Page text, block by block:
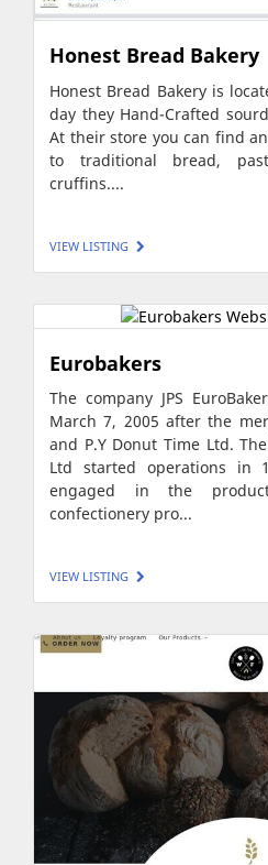
Honest Bread Bakery
Honest Bread Bakery is
day they Hand-Crafted
At their store you can find
to traditional bread,
cruffins....
VIEW LISTING
Eurobakers
The company JPS
March 7, 2005 after the
and P.Y Donut Time Ltd.
Ltd started operations in
engaged in the
confectionery pro...
VIEW LISTING